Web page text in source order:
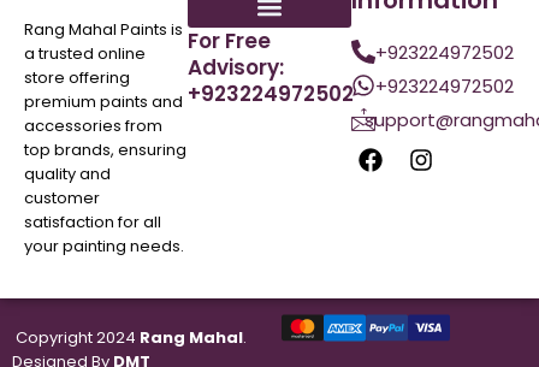
Rang Mahal Paints is
a trusted online
store offering
premium paints and
accessories from
top brands, ensuring
quality and
customer
satisfaction for all
your painting needs.
For Free
Advisory:
+923224972502
+923224972502
+923224972502
Copyright 2024 Rang Mahal.
Designed By DMT